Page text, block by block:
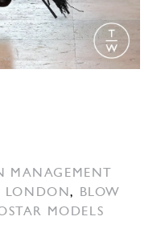
MANAGEMENT
LONDON,
BLOW
MODELS